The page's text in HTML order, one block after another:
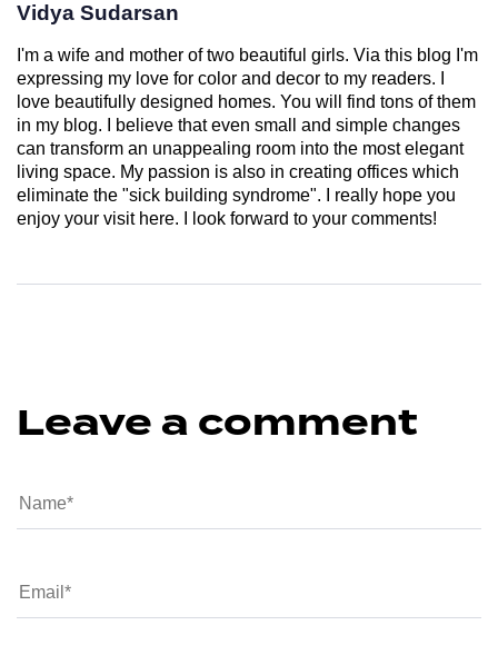
Vidya Sudarsan
I'm a wife and mother of two beautiful girls. Via this blog I'm
expressing my love for color and decor to my readers. I
love beautifully designed homes. You will find tons of them
in my blog. I believe that even small and simple changes
can transform an unappealing room into the most elegant
living space. My passion is also in creating offices which
eliminate the "sick building syndrome". I really hope you
enjoy your visit here. I look forward to your comments!
Leave a comment